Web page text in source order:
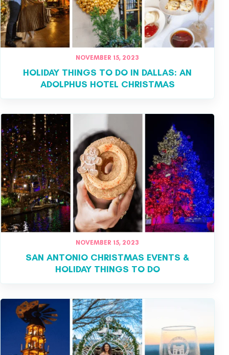
NOVEMBER 15, 2023
HOLIDAY THINGS TO DO IN DALLAS: AN
ADOLPHUS HOTEL CHRISTMAS
NOVEMBER 15, 2023
SAN ANTONIO CHRISTMAS EVENTS &
HOLIDAY THINGS TO DO